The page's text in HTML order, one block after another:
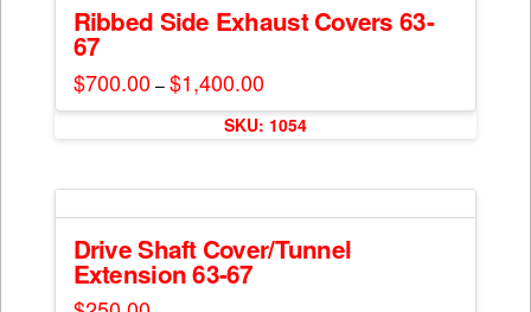
The
options
be
Ribbed Side Exhaust Covers 63-
67
$700.00 – $1,400.00Price
range:
$700.00
through
$1,400.00
multiple
variants.
The
options
SKU: 1054
Drive Shaft Cover/Tunnel
Extension 63-67